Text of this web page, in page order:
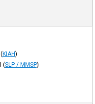
(KIAH)
(SLP / MMSP)